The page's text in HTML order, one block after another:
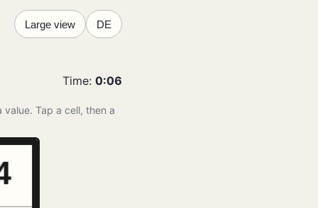
Large view DE
Time: 0:07
Tap a cell, then a